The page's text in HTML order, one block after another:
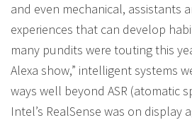
and even mechanical, assistants
experiences that can develop
many pundits were touting this
Alexa show,” intelligent systems
ways well beyond ASR (atomatic
Intel’s RealSense was on display